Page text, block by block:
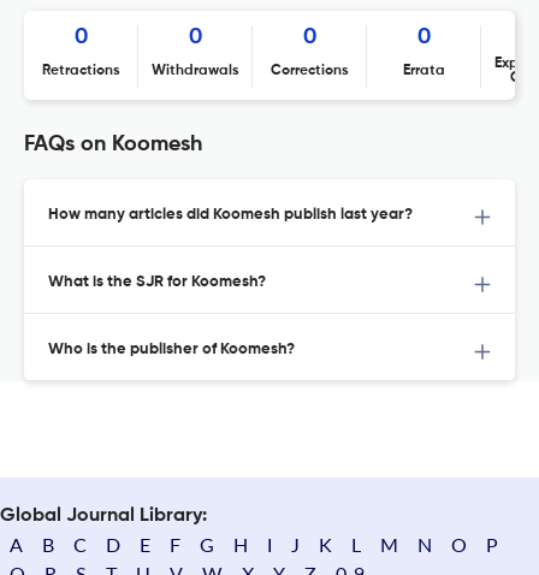
0
Retractions
0
Withdrawals
0
Corrections
0
Errata
FAQs on Koomesh
How many articles did Koomesh publish last year?
What is the SJR for Koomesh?
Who is the publisher of Koomesh?
Global Journal Library:
A B C D E F G H I J K L M N O
P